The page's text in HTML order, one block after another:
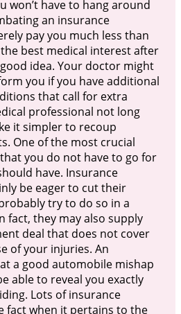
won’t have to hang around
an insurance
pay you much less than
best medical interest after
idea. Your doctor might
you if you have additional
that call for extra
professional not long
it simpler to recoup
One of the most crucial
you do not have to go for
have. Insurance
be eager to cut their
try to do so in a
fact, they may also supply
deal that does not cover
of your injuries. An
a good automobile mishap
able to reveal you exactly
Lots of insurance
fact when it pertains to the